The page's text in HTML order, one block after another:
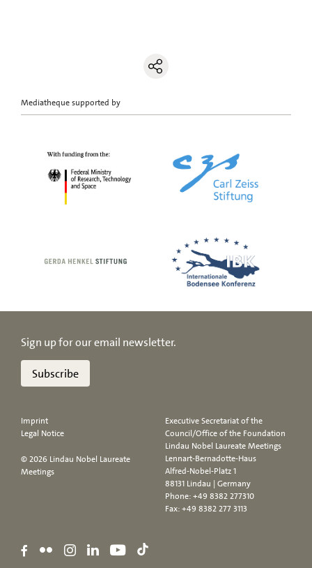
Mediatheque supported by
Sign up for our email newsletter.
Subscribe
Imprint
Legal Notice
© 2026 Lindau Nobel Laureate
Meetings
Executive Secretariat of the
Council/Office of the Foundation
Lindau Nobel Laureate Meetings
Lennart-Bernadotte-Haus
Alfred-Nobel-Platz 1
88131 Lindau | Germany
Phone:+49 8382 277310
Fax: +49 8382 277 3113